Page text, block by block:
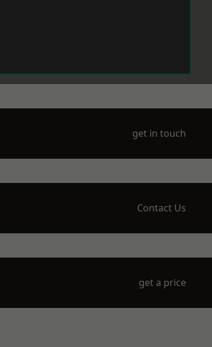
get in touch
Contact Us
get a price